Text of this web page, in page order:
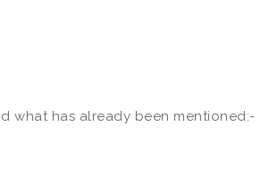
what has already been mentioned:-